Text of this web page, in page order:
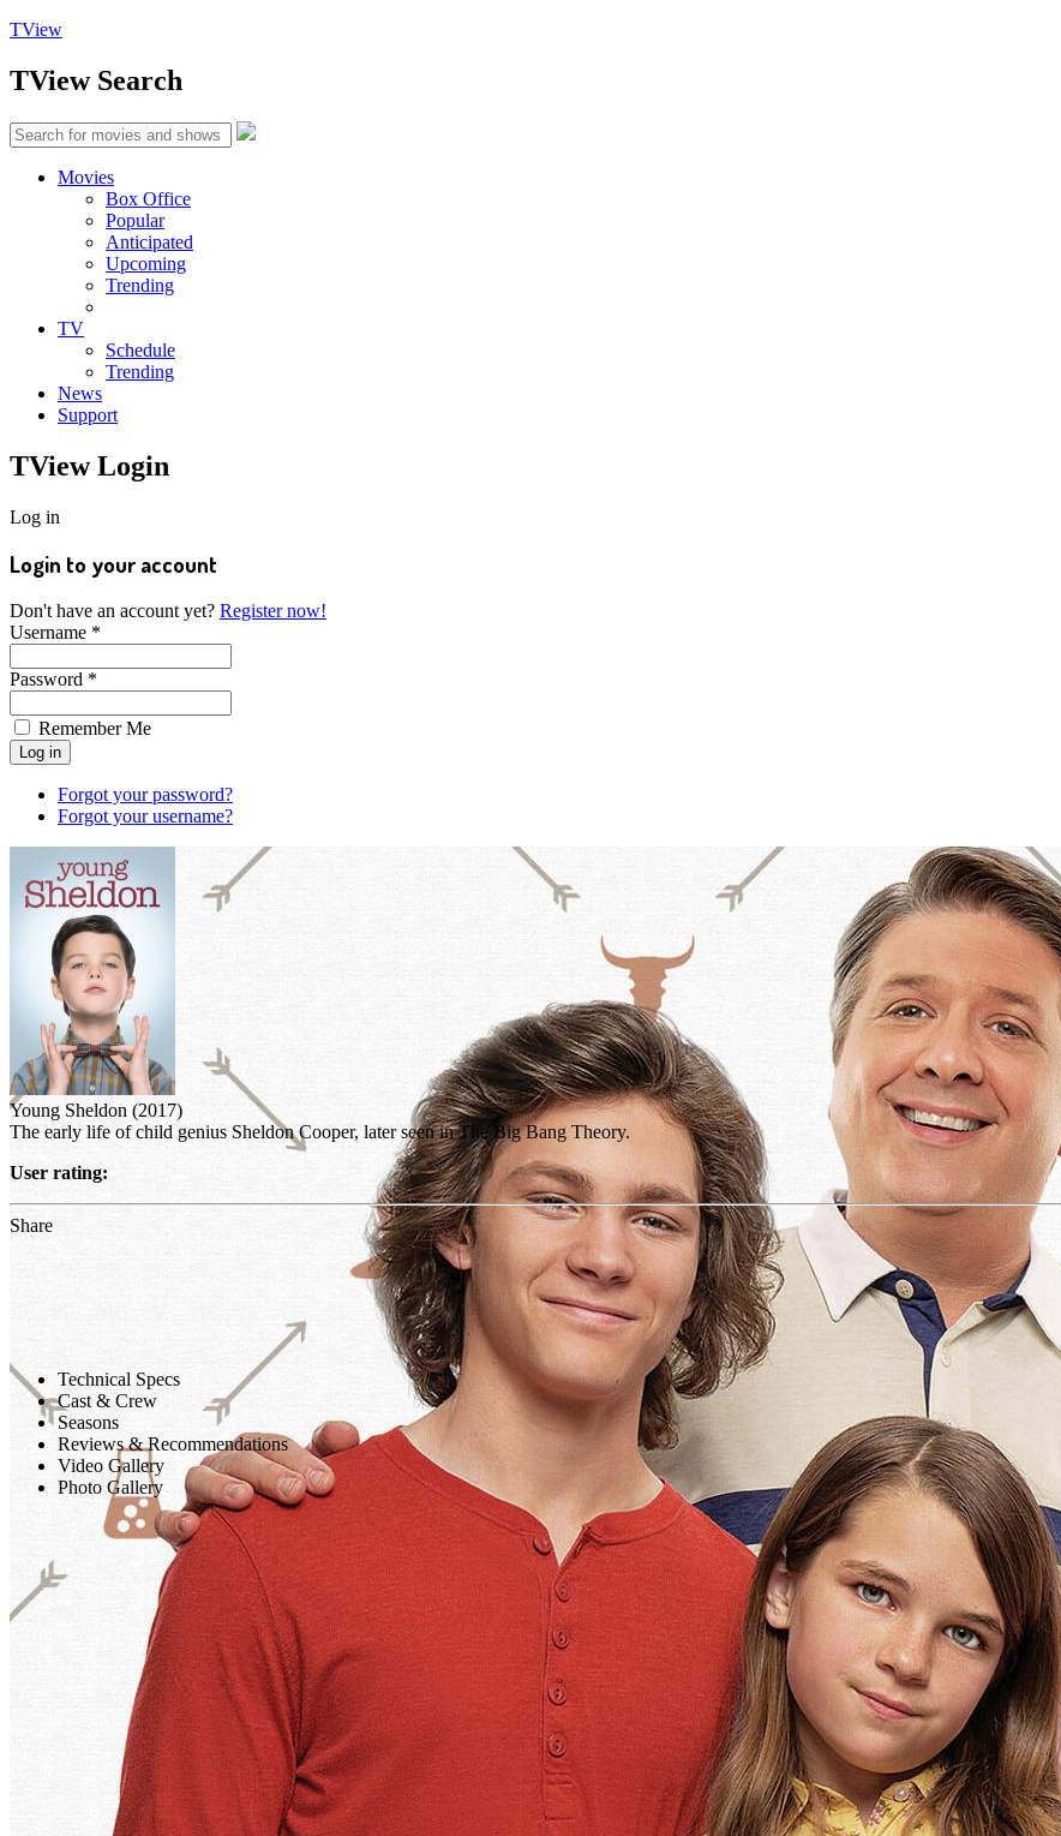
TView
TViewSearch
Movies
Box Office
Popular
Anticipated
Upcoming
Trending
TV
Schedule
Trending
News
Support
TViewLogin
Log in
Login to your account
Don't have an account yet? Register now!
Username *
Password *
Remember Me
Forgot your password?
Forgot your username?
Young Sheldon (2017)
The early life of child genius Sheldon Cooper, later seen in The Big Bang Theory.
User rating:
Share
Technical Specs
Cast & Crew
Seasons
Reviews & Recommendations
Video Gallery
Photo Gallery